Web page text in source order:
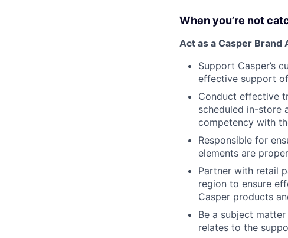
When you’re not
Act as a Casper
Support Casper’s
effective support
Conduct effective
scheduled in-store
competency with
Responsible for
elements are
Partner with retail
region to ensure
Casper products
Be a subject
relates to the